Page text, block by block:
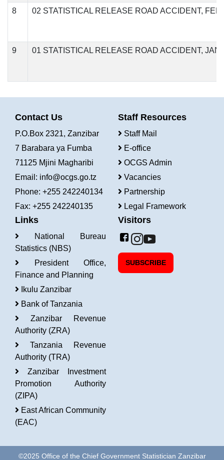
8 02 STATISTICAL RELEASE ROAD ACCIDENT,
9 01 STATISTICAL RELEASE ROAD ACCIDENT,
Contact Us
P.O.Box 2321, Zanzibar
7 Barabara ya Fumba
71125 Mjini Magharibi
Email: info@ocgs.go.tz
Phone: +255 242240134
Fax: +255 242240135
Staff Resources
Staff Mail
E-office
OCGS Admin
Vacancies
Partnership
Legal Framework
Links
National Bureau
Statistics (NBS)
President Office,
Finance and Planning
Ikulu Zanzibar
Bank of Tanzania
Zanzibar Revenue
Authority (ZRA)
Tanzania Revenue
Authority (TRA)
Zanzibar Investment
Promotion Authority
(ZIPA)
East African Community
(EAC)
Visitors
SUBSCRIBE
©2025 Office of the Chief Government Statistician Zanzibar